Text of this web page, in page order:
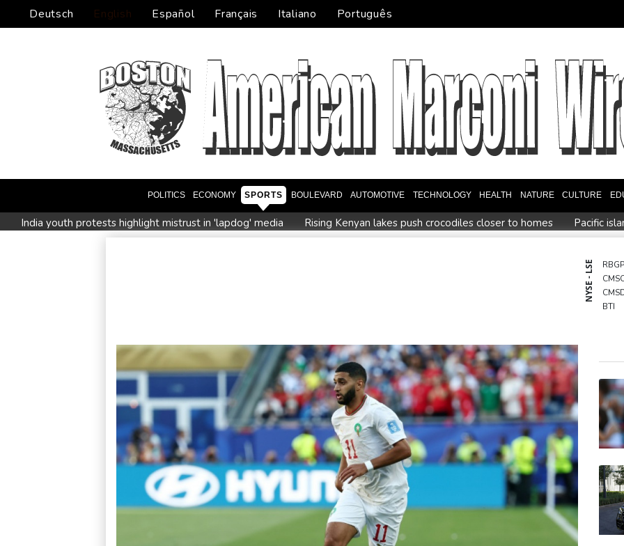
Deutsch English Español Français Italiano Português
POLITICS ECONOMY SPORTS BOULEVARD AUTOMOTIVE TECHNOLOGY HEALTH NATURE CULTURE
India youth protests highlight mistrust in 'lapdog' media Rising Kenyan lakes push crocodiles closer to homes
Pacific
Zverev, Auger-Aliassime and Medvedev exit Montreal
Embattled Infantino sees minnows Malawi reach WAFCON quarter-finals
NYSE - LSE
BTI
RIO
BCE
BP
RELX
JRI
AZN